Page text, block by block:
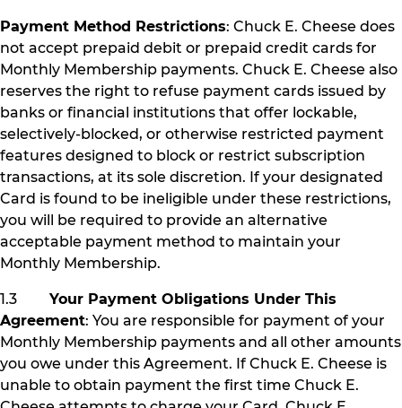
Payment Method Restrictions: Chuck E. Cheese does
not accept prepaid debit or prepaid credit cards for
Monthly Membership payments. Chuck E. Cheese also
reserves the right to refuse payment cards issued by
banks or financial institutions that offer lockable,
selectively-blocked, or otherwise restricted payment
features designed to block or restrict subscription
transactions, at its sole discretion. If your designated
Card is found to be ineligible under these restrictions,
you will be required to provide an alternative
acceptable payment method to maintain your
Monthly Membership.
1.3 Your Payment Obligations Under This
Agreement: You are responsible for payment of your
Monthly Membership payments and all other amounts
you owe under this Agreement. If Chuck E. Cheese is
unable to obtain payment the first time Chuck E.